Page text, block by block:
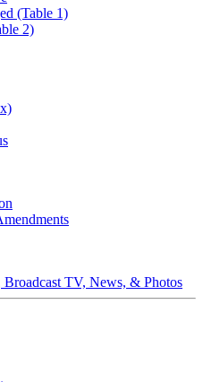
(Table 1)
2)
TV, News, & Photos